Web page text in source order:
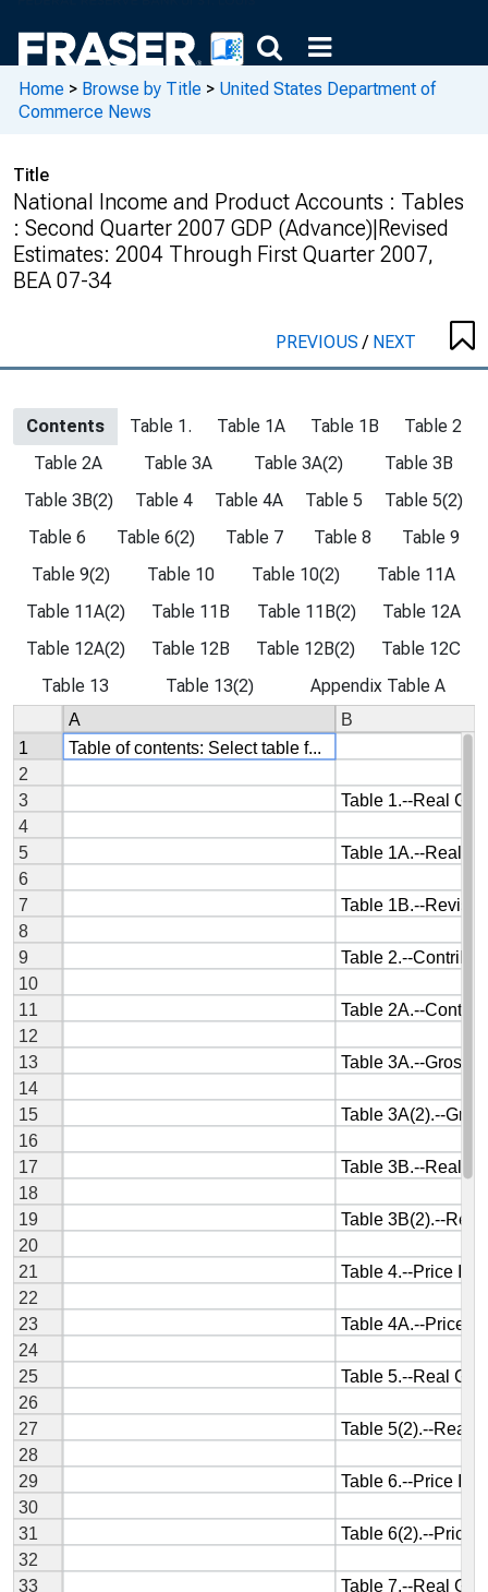
Home > Browse by Title > United States Department of
Commerce News
Title
National Income and Product Accounts : Tables
: Second Quarter 2007 GDP (Advance)|Revised
Estimates: 2004 Through First Quarter 2007,
BEA 07-34
PREVIOUS/ NEXT
Contents Table 1. Table 1A Table 1B
Table 2
Table 2A
Table 3A Table 3A(2)
Table 3B
Table 3B(2)
Table 4 Table 4A Table 5
Table 5(2)
Table 6
Table 6(2) Table 7 Table 8
Table 9
Table 9(2)
Table 10 Table 10(2)
Table 11A
Table 11A(2)
Table 11B Table 11B(2)
Table 12A
Table 12A(2)
Table 12B Table 12B(2)
Table 12C
Table 13
Table 13(2) Appendix Table A